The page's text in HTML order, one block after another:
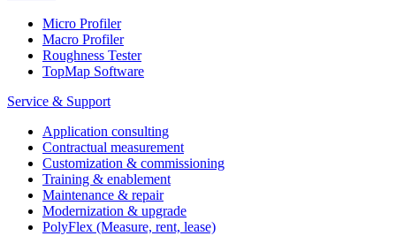
Micro Profiler
Macro Profiler
Roughness Tester
TopMap Software
Service & Support
Application consulting
Contractual measurement
Customization & commissioning
Training & enablement
Maintenance & repair
Modernization & upgrade
PolyFlex (Measure, rent, lease)